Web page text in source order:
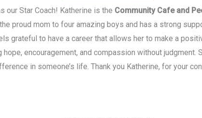
our Star Coach! Katherine is the Community Cafe and
proud mom to four amazing boys and has a strong
grateful to have a career that allows her to make a
encouragement, and compassion without
in someone’s life. Thank you Katherine, for your